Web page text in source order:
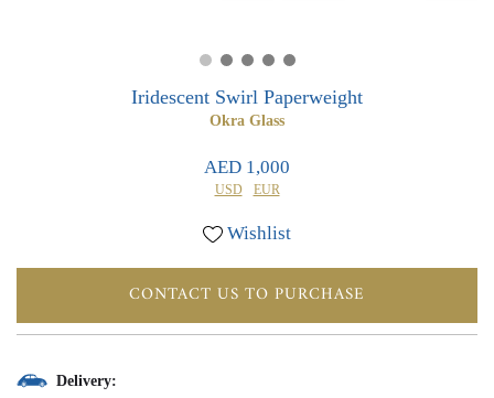
Iridescent Swirl Paperweight
Okra Glass
AED 1,000
USD EUR
Wishlist
CONTACT US TO PURCHASE
Delivery: